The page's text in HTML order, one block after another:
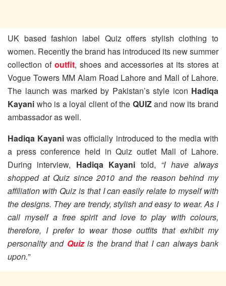
UK based fashion label Quiz offers stylish clothing to
women. Recently the brand has introduced its new summer
collection of outfit, shoes and accessories at its stores at
Vogue Towers MM Alam Road Lahore and Mall of Lahore.
The launch was marked by Pakistan’s style icon Hadiqa
Kayani who is a loyal client of the QUIZand now its brand
ambassador as well.
Hadiqa Kayani was officially introduced to the media with
a press conference held in Quiz outlet Mall of Lahore.
During interview, Hadiqa Kayani told, “I have always
shopped at Quiz since 2010 and the reason behind my
affiliation with Quiz is that I can easily relate to myself with
the designs. They are trendy, stylish and easy to wear. As I
call myself a free spirit and love to play with colours,
therefore, I prefer to wear those outfits that exhibit my
personality and Quizis the brand that I can always bank
upon.”